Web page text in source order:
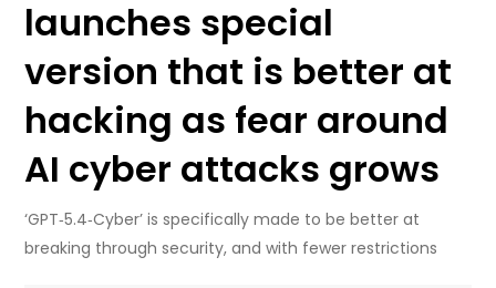
launches special
version that is better at
hacking as fear around
AI cyber attacks grows
‘GPT‑5.4‑Cyber’ is specifically made to be better at
breaking through security, and with fewer restrictions